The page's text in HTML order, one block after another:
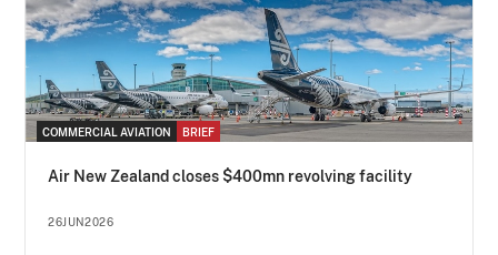
COMMERCIAL AVIATION BRIEF
Air New Zealand closes $400mn revolving facility
26JUN2026